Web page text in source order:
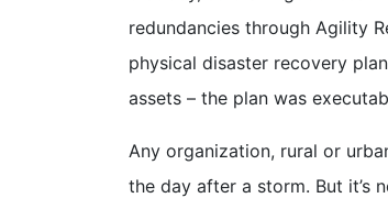
redundancies through Agility
physical disaster recovery
assets – the plan was
Any organization, rural or
the day after a storm. But it’s